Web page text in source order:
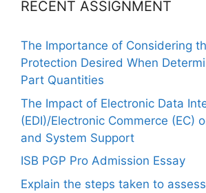
RECENT ASSIGNMENT
The Importance of Considering
Protection Desired When
Part Quantities
The Impact of Electronic Data
(EDI)/Electronic Commerce (EC)
and System Support
ISB PGP Pro Admission Essay
Explain the steps taken to